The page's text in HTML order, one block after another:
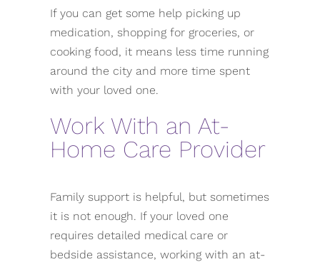
If you can get some help picking up
medication, shopping for groceries, or
cooking food, it means less time running
around the city and more time spent
with your loved one.
Work With an At-
Home Care Provider
Family support is helpful, but sometimes
it is not enough. If your loved one
requires detailed medical care or
bedside assistance, working with an at-